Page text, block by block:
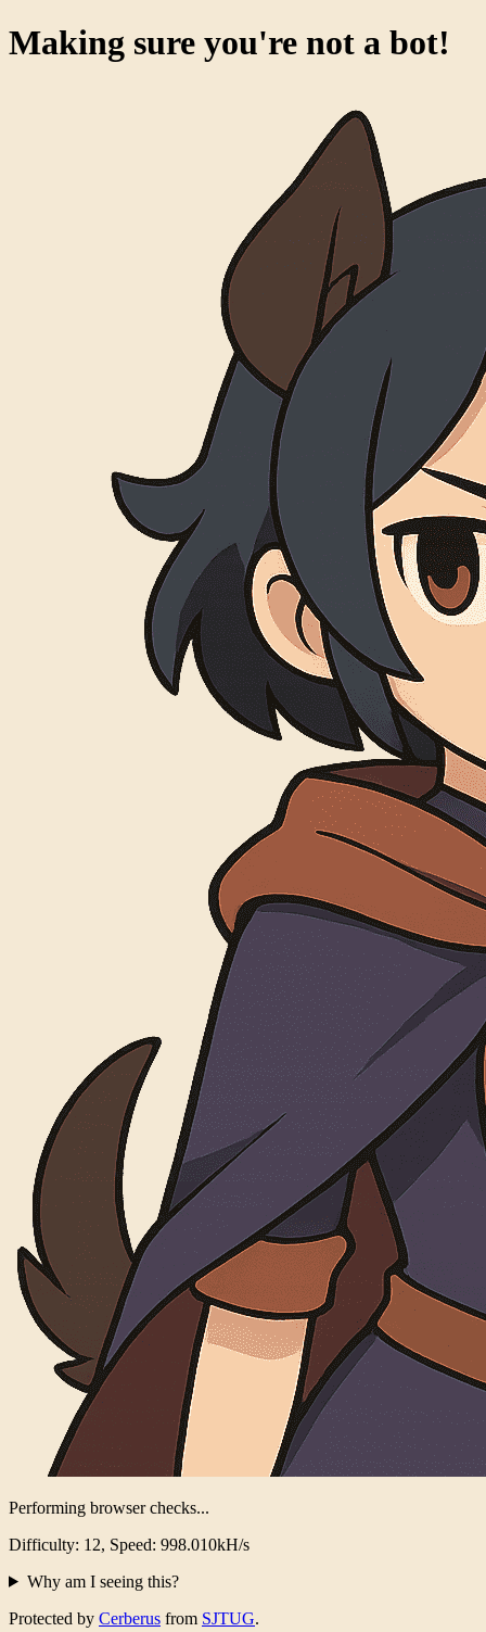
Making sure you're not a bot!
Performing browser checks...
Difficulty: 12, Speed: 982.813kH/s
Why am I seeing this?
Protected by Cerberus from SJTUG.